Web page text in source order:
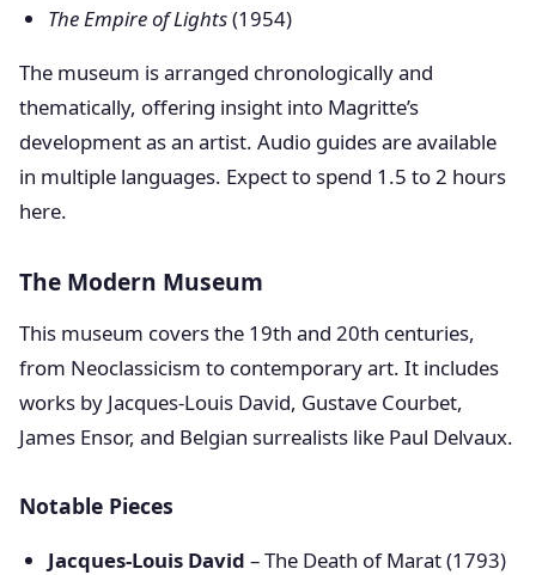
The Empire of Lights(1954)
The museum is arranged chronologically and
thematically, offering insight into Magritte’s
development as an artist. Audio guides are available
in multiple languages. Expect to spend 1.5 to 2 hours
here.
The Modern Museum
This museum covers the 19th and 20th centuries,
from Neoclassicism to contemporary art. It includes
works by Jacques-Louis David, Gustave Courbet,
James Ensor, and Belgian surrealists like Paul Delvaux.
Notable Pieces
Jacques-Louis David – The Death of Marat (1793)